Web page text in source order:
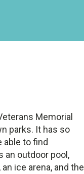
Memorial
parks. It has so
able to find
an outdoor pool,
ice arena, and the